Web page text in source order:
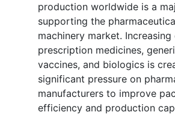
production worldwide is a
supporting the
machinery market.
prescription medicines,
vaccines, and biologics is
significant pressure on
manufacturers to improve
efficiency and production